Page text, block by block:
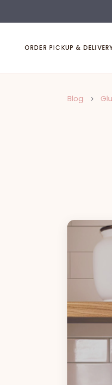
ORDER PICKUP &
Blog 5